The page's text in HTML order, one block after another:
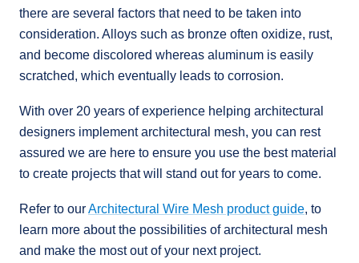
there are several factors that need to be taken into
consideration. Alloys such as bronze often oxidize, rust,
and become discolored whereas aluminum is easily
scratched, which eventually leads to corrosion.
With over 20 years of experience helping architectural
designers implement architectural mesh, you can rest
assured we are here to ensure you use the best material
to create projects that will stand out for years to come.
Refer to ourArchitectural Wire Mesh product guide, to
learn more about the possibilities of architectural mesh
and make the most out of your next project.